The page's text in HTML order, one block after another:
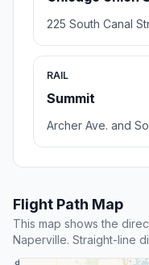
225 South Canal
RAIL
Summit
Archer Ave. and
Flight Path Map
This map shows the
Naperville. Straight-line